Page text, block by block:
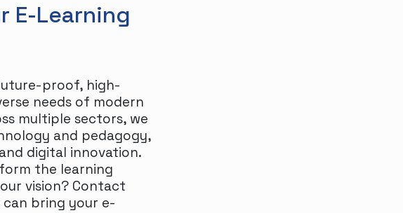
E-Learning
proof, high-
needs of modern
multiple sectors, we
and pedagogy,
digital innovation.
the learning
vision? Contact
bring your e-